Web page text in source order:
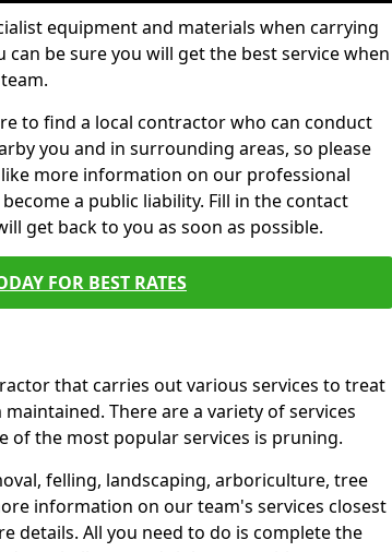
equipment and materials when carrying
be sure you will get the best service when
to find a local contractor who can conduct
you and in surrounding areas, so please
more information on our professional
a public liability. Fill in the contact
get back to you as soon as possible.
FOR BEST RATES
that carries out various services to treat
There are a variety of services
of the most popular services is pruning.
felling, landscaping, arboriculture, tree
information on our team's services closest
details. All you need to do is complete the